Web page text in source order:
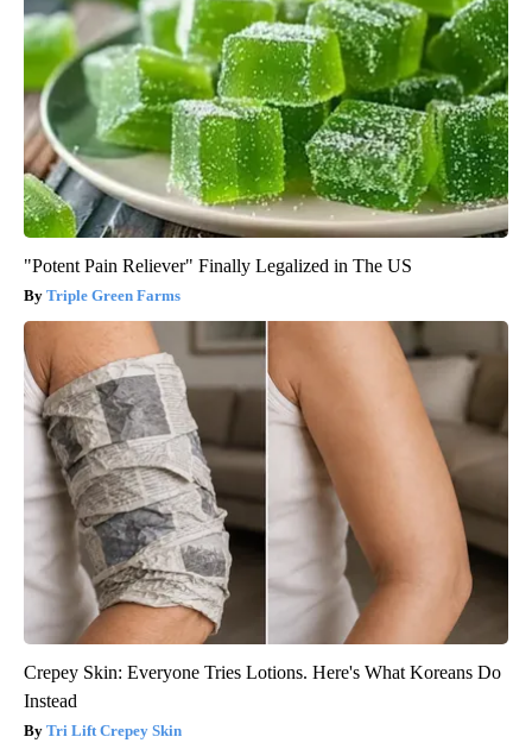
"Potent Pain Reliever" Finally Legalized in The US
Triple Green Farms
Crepey Skin: Everyone Tries Lotions. Here's What Koreans Do
Instead
Tri Lift Crepey Skin